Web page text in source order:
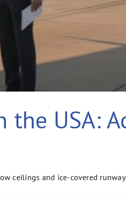
USA:
ceilings and ice-covered